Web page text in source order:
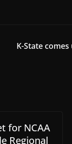
K-State
for NCAA
Regional